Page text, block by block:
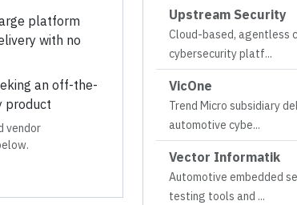
platform
with no
an off-the-
product
vendor
Upstream Security
Cloud-based, agentless
cybersecurity platf...
VicOne
Trend Micro subsidiary
automotive cybe...
Vector Informatik
Automotive embedded
testing tools and ...